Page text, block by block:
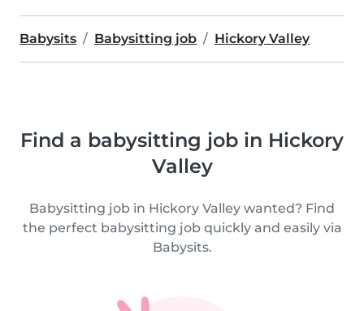
Babysits Babysitting job Hickory Valley
Find a babysitting job in Hickory
Valley
Babysitting job in Hickory Valley wanted? Find
the perfect babysitting job quickly and easily via
Babysits.